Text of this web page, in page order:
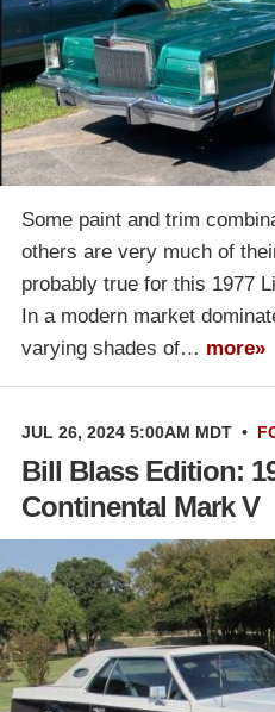
Some paint and trim
others are very much of
probably true for this 1977
In a modern market
varying shades of… more»
JUL 26, 2024 5:00AM MDT •
Bill Blass Edition:
Continental Mark V